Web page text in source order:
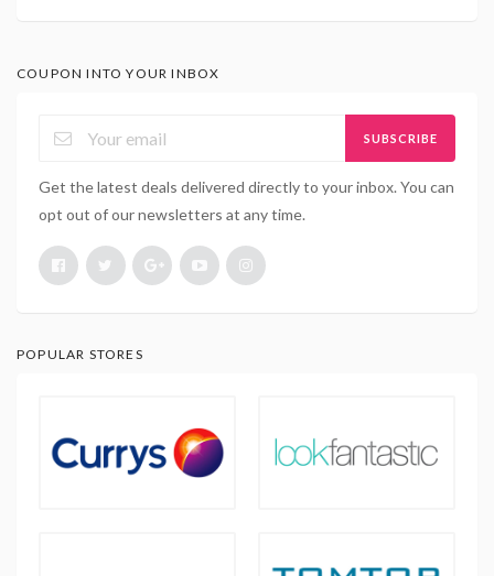
COUPON INTO YOUR INBOX
SUBSCRIBE
Get the latest deals delivered directly to your inbox. You can
opt out of our newsletters at any time.
POPULAR STORES